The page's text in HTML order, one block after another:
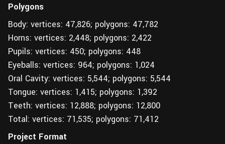
Polygons
Body: vertices: 47,826; polygons: 47,782
Horns: vertices: 2,448; polygons: 2,422
Pupils: vertices: 450; polygons: 448
Eyeballs: vertices: 964; polygons: 1,024
Oral Cavity: vertices: 5,544; polygons: 5,544
Tongue: vertices: 1,415; polygons: 1,392
Teeth: vertices: 12,888; polygons: 12,800
Total: vertices: 71,535; polygons: 71,412
Project Format